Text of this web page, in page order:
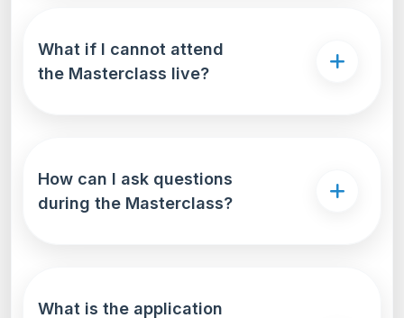
What if I cannot attend
the Masterclass live?
How can I ask questions
during the Masterclass?
What is the application